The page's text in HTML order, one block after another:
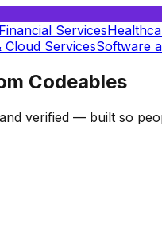
Financial Services
Cloud ServicesSoftware
Codeables
verified — built so